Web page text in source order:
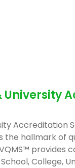
University
Accreditation
the hallmark of
provides
College,